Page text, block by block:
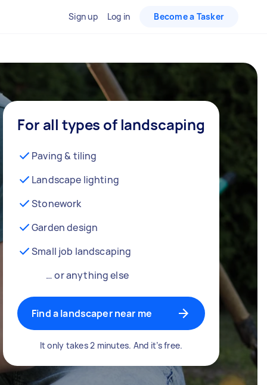
Sign up Log in Become a Tasker
For all types of landscaping
Paving & tiling
Landscape lighting
Stonework
Garden design
Small job landscaping
… or anything else
Find a landscaper near me
It only takes 2 minutes. And it’s free.